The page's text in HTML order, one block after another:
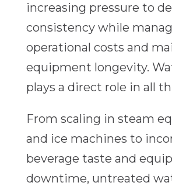
increasing pressure to
consistency while
operational costs and
equipment longevity.
plays a direct role in all
From scaling in steam
and ice machines to
beverage taste and
downtime, untreated